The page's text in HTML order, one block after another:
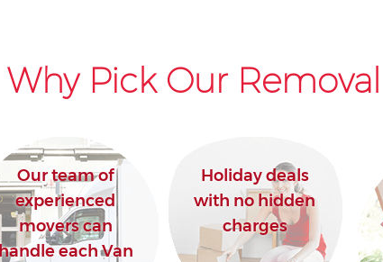
Why Pick Our
Our team of
experienced
movers can
handle each Van
Holiday deals
with no hidden
charges